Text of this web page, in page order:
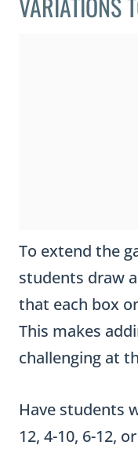
To extend the
students draw
that each box
This makes
challenging at
Have students
12, 4-10, 6-12,